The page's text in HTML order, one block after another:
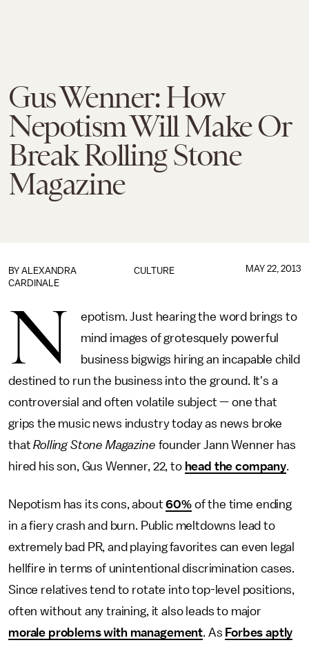
Gus Wenner: How
Nepotism Will Make Or
Break Rolling Stone
Magazine
CULTURE
BY ALEXANDRA
CARDINALE
MAY 22, 2013
N
epotism. Just hearing the word brings to
mind images of grotesquely powerful
business bigwigs hiring an incapable child
destined to run the business into the ground. It's a
controversial and often volatile subject — one that
grips the music news industry today as news broke
thatRolling Stone Magazine founder Jann Wenner has
hired his son, Gus Wenner, 22, to head the company.
Nepotism has its cons, about60%of the time ending
in a fiery crash and burn. Public meltdowns lead to
extremely bad PR, and playing favorites can even legal
hellfire in terms of unintentional discrimination cases.
Since relatives tend to rotate into top-level positions,
often without any training, it also leads to major
morale problems with management. As Forbes aptly